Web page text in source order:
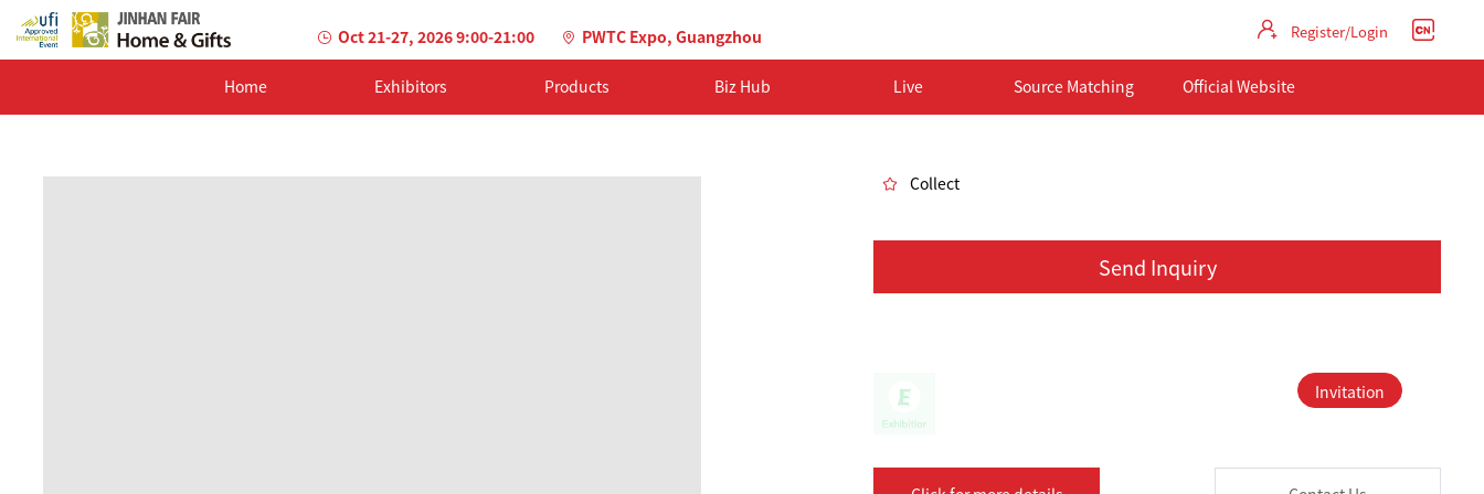
Oct 21-27, 2026 9:00-21:00 PWTC Expo, Guangzhou Register/Login
Home Exhibitors Products Biz Hub Live Source Matching Official Website
Collect
Send Inquiry
Invitation